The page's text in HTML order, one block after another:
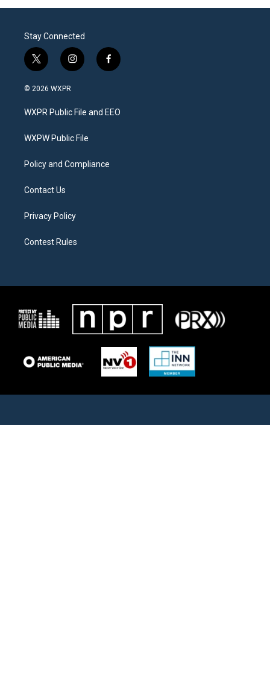
Stay Connected
t
w
i
t
e
i
n
a
g
a
f
a
b
o
© 2026 WXPR
WXPR Public File and EEO
WXPW Public File
Policy and Compliance
Contact Us
Privacy Policy
Contest Rules